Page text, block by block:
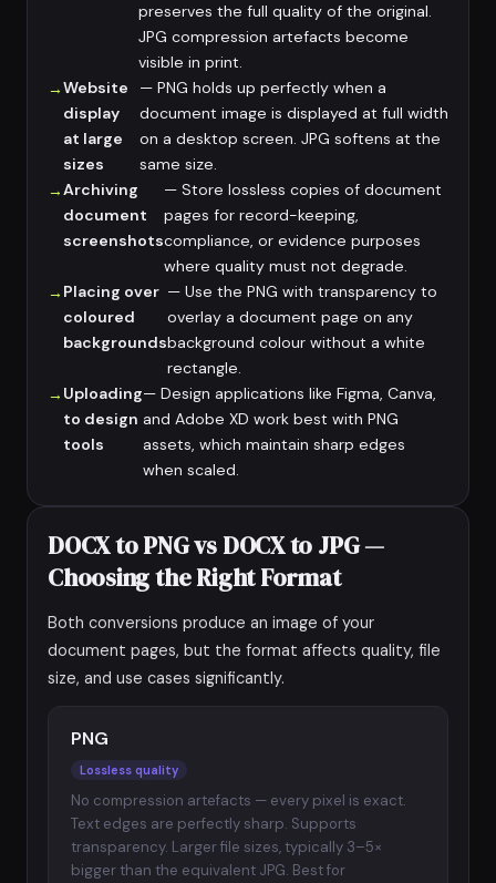
preserves the full quality of the original.
JPG compression artefacts become
visible in print.
Website
display
at large
sizes
— PNG holds up perfectly when a
document image is displayed at full width
on a desktop screen. JPG softens at the
same size.
Archiving
document
screenshots
— Store lossless copies of document
pages for record-keeping,
compliance, or evidence purposes
where quality must not degrade.
Placing over
coloured
backgrounds
— Use the PNG with transparency to
overlay a document page on any
background colour without a white
rectangle.
Uploading
to design
tools
— Design applications like Figma, Canva,
and Adobe XD work best with PNG
assets, which maintain sharp edges
when scaled.
DOCX to PNG vs DOCX to JPG —
Choosing the Right Format
Both conversions produce an image of your
document pages, but the format affects quality, file
size, and use cases significantly.
PNG
Lossless quality
No compression artefacts — every pixel is exact.
Text edges are perfectly sharp. Supports
transparency. Larger file sizes, typically 3–5×
bigger than the equivalent JPG. Best for